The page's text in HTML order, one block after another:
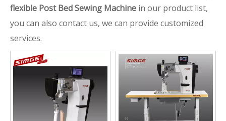
flexible Post Bed Sewing Machine in our product list,
you can also contact us, we can provide customized
services.